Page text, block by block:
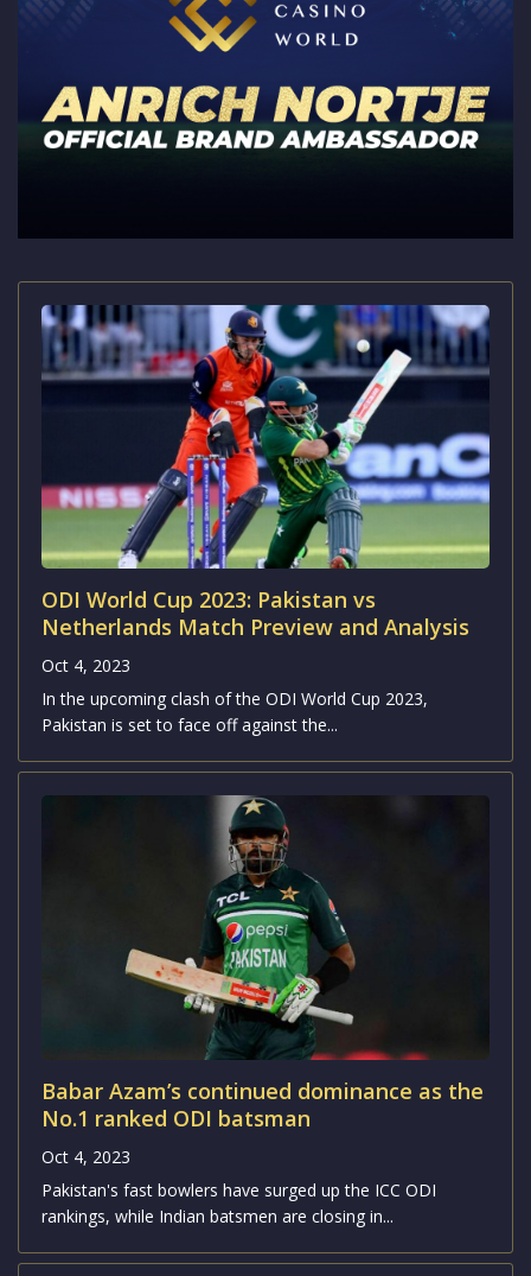
ODI World Cup 2023: Pakistan vs
Netherlands Match Preview and Analysis
Oct 4, 2023
In the upcoming clash of the ODI World Cup 2023,
Pakistan is set to face off against the...
Babar Azam’s continued dominance as the
No.1 ranked ODI batsman
Oct 4, 2023
Pakistan's fast bowlers have surged up the ICC ODI
rankings, while Indian batsmen are closing in...